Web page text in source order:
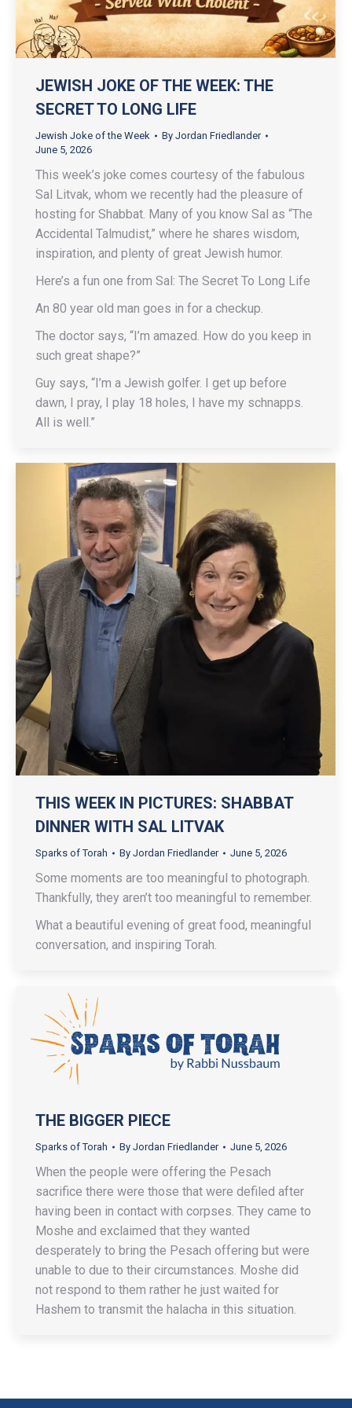
JEWISH JOKE OF THE WEEK: THE
SECRET TO LONG LIFE
Jewish Joke of the Week By Jordan Friedlander
June 5, 2026
This week’s joke comes courtesy of the fabulous
Sal Litvak, whom we recently had the pleasure of
hosting for Shabbat. Many of you know Sal as “The
Accidental Talmudist,” where he shares wisdom,
inspiration, and plenty of great Jewish humor.
Here’s a fun one from Sal: The Secret To Long Life
An 80 year old man goes in for a checkup.
The doctor says, “I’m amazed. How do you keep in
such great shape?”
Guy says, “I’m a Jewish golfer. I get up before
dawn, I pray, I play 18 holes, I have my schnapps.
All is well.”
THIS WEEK IN PICTURES: SHABBAT
DINNER WITH SAL LITVAK
Sparks of Torah By Jordan Friedlander June 5, 2026
Some moments are too meaningful to photograph.
Thankfully, they aren’t too meaningful to remember.
What a beautiful evening of great food, meaningful
conversation, and inspiring Torah.
THE BIGGER PIECE
Sparks of Torah By Jordan Friedlander June 5, 2026
When the people were offering the Pesach
sacrifice there were those that were defiled after
having been in contact with corpses. They came to
Moshe and exclaimed that they wanted
desperately to bring the Pesach offering but were
unable to due to their circumstances. Moshe did
not respond to them rather he just waited for
Hashem to transmit the halacha in this situation.